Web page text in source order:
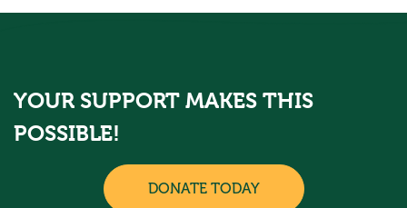
YOUR SUPPORT MAKES THIS
POSSIBLE!
DONATE TODAY